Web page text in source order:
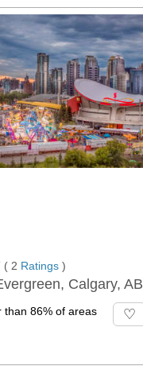
( 2 Ratings )
Calgary, AB
than 86% of areas